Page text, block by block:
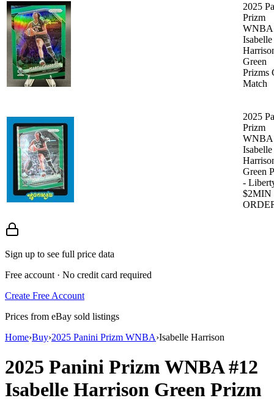
2025
Prizm
WNBA
Isabelle
Green
Prizms
Match
2025
Prizm
WNBA
Isabelle
Green
-
$2MIN
Sign up to see full price data
Free account · No credit card required
Create Free Account
Prices from eBay sold listings
Home›Buy›2025 Panini Prizm WNBA›Isabelle Harrison
2025 Panini Prizm WNBA#12
Isabelle Harrison Green Prizm